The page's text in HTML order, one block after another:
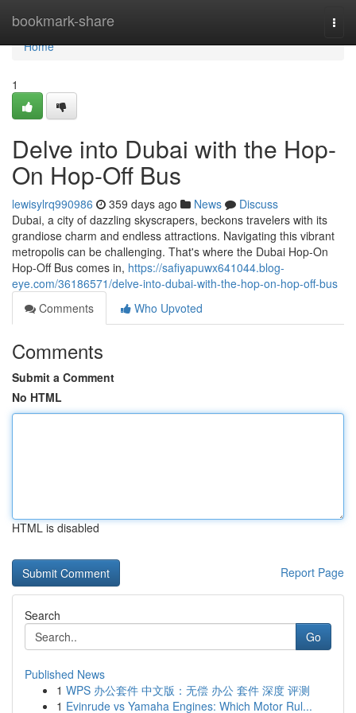
bookmark-share
Home
Home
1
Delve into Dubai with the Hop-
On Hop-Off Bus
lewisylrq990986 359 days ago News
Discuss
Dubai, a city of dazzling skyscrapers, beckons travelers with its
grandiose charm and endless attractions. Navigating this vibrant
metropolis can be challenging. That's where the Dubai Hop-On
Hop-Off Bus comes in, https://safiyapuwx641044.blog-
eye.com/36186571/delve-into-dubai-with-the-hop-on-hop-off-bus
Comments
Who Upvoted
Comments
Submit a Comment
No HTML
HTML is disabled
Report Page
Search
Go
Published News
1 WPS 办公套件 中文版：无偿 办公 套件 深度 评测
1 Evinrude vs Yamaha Engines: Which Motor Rul...